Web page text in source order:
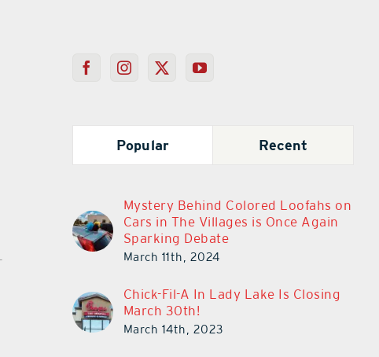
Popular Recent
Mystery Behind Colored Loofahs on
Cars in The Villages is Once Again
Sparking Debate
March 11th, 2024
Chick-Fil-A In Lady Lake Is Closing
March 30th!
March 14th, 2023